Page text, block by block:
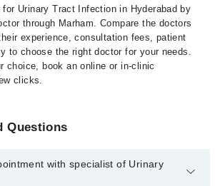
Urinary Tract Infection in Hyderabad by
through Marham. Compare the doctors
experience, consultation fees, patient
to choose the right doctor for your needs.
choice, book an online or in-clinic
clicks.
Questions
with specialist of Urinary